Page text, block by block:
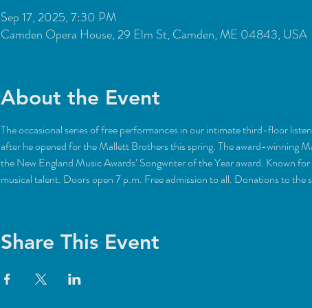
Sep 17, 2025, 7:30 PM
Camden Opera House, 29 Elm St, Camden, ME 04843, USA
About the Event
The occasional series of free performances in our intimate third-floor
after he opened for the Mallett Brothers this spring. The award-winning
the New England Music Awards’ Songwriter of the Year award. Known
musical talent. Doors open 7 p.m. Free admission to all. Donations to
Share This Event